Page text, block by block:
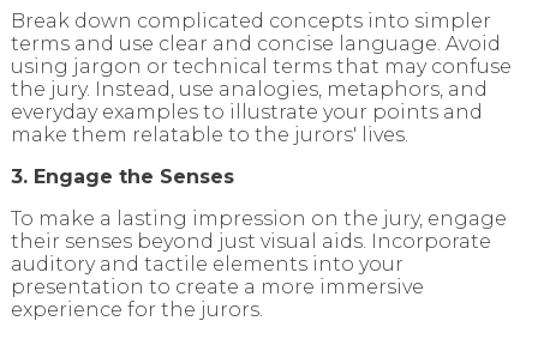
Break down complicated concepts into simpler
terms and use clear and concise language. Avoid
using jargon or technical terms that may confuse
the jury. Instead, use analogies, metaphors, and
everyday examples to illustrate your points and
make them relatable to the jurors' lives.
3. Engage the Senses
To make a lasting impression on the jury, engage
their senses beyond just visual aids. Incorporate
auditory and tactile elements into your
presentation to create a more immersive
experience for the jurors.